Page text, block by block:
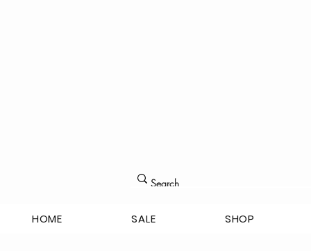
HOME SALE SHOP